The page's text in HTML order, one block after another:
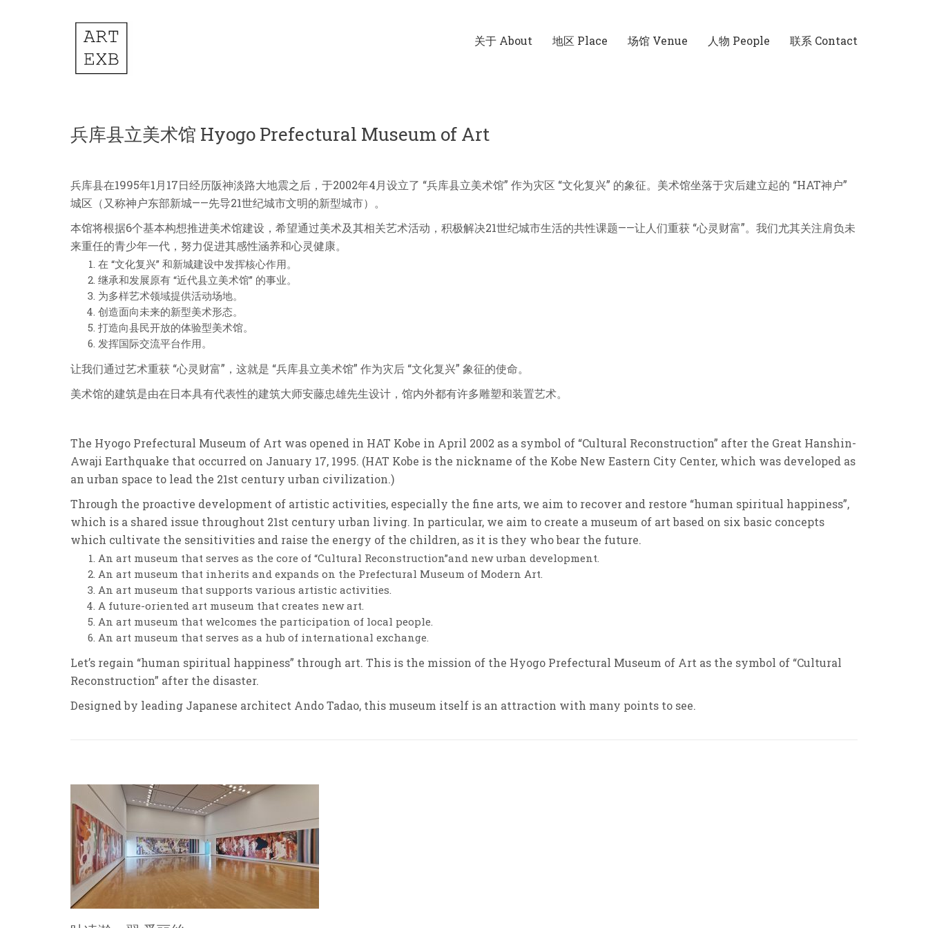
关于 About 地区 Place 场馆 Venue 人物 People 联系 Contact
兵库县立美术馆 Hyogo Prefectural Museum of Art
兵库县在1995年1月17日经历阪神淡路大地震之后，于2002年4月设立了 “兵库县立美术馆” 作为灾区 “文化复兴” 的象征。美术馆坐落于灾后建立起的 “HAT神户”
城区（又称神户东部新城——先导21世纪城市文明的新型城市）。
本馆将根据6个基本构想推进美术馆建设，希望通过美术及其相关艺术活动，积极解决21世纪城市生活的共性课题——让人们重获 “心灵财富”。我们尤其关注肩负未
来重任的青少年一代，努力促进其感性涵养和心灵健康。
在 “文化复兴” 和新城建设中发挥核心作用。
继承和发展原有 “近代县立美术馆” 的事业。
为多样艺术领域提供活动场地。
创造面向未来的新型美术形态。
打造向县民开放的体验型美术馆。
发挥国际交流平台作用。
让我们通过艺术重获 “心灵财富”， 这就是 “兵库县立美术馆” 作为灾后 “文化复兴” 象征的使命。
美术馆的建筑是由在日本具有代表性的建筑大师安藤忠雄先生设计，馆内外都有许多雕塑和装置艺术。
The Hyogo Prefectural Museum of Art was opened in HAT Kobe in April 2002 as a symbol of “Cultural Reconstruction” after the Great Hanshin-
Awaji Earthquake that occurred on January 17, 1995. (HAT Kobe is the nickname of the Kobe New Eastern City Center, which was developed as
an urban space to lead the 21st century urban civilization.)
Through the proactive development of artistic activities, especially the fine arts, we aim to recover and restore “human spiritual happiness”,
which is a shared issue throughout 21st century urban living. In particular, we aim to create a museum of art based on six basic concepts
which cultivate the sensitivities and raise the energy of the children, as it is they who bear the future.
An art museum that serves as the core of “Cultural Reconstruction”and new urban development.
An art museum that inherits and expands on the Prefectural Museum of Modern Art.
An art museum that supports various artistic activities.
A future-oriented art museum that creates new art.
An art museum that welcomes the participation of local people.
An art museum that serves as a hub of international exchange.
Let’s regain “human spiritual happiness” through art. This is the mission of the Hyogo Prefectural Museum of Art as the symbol of “Cultural
Reconstruction” after the disaster.
Designed by leading Japanese architect Ando Tadao, this museum itself is an attraction with many points to see.